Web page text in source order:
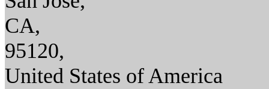
CA,
95120,
United States of America